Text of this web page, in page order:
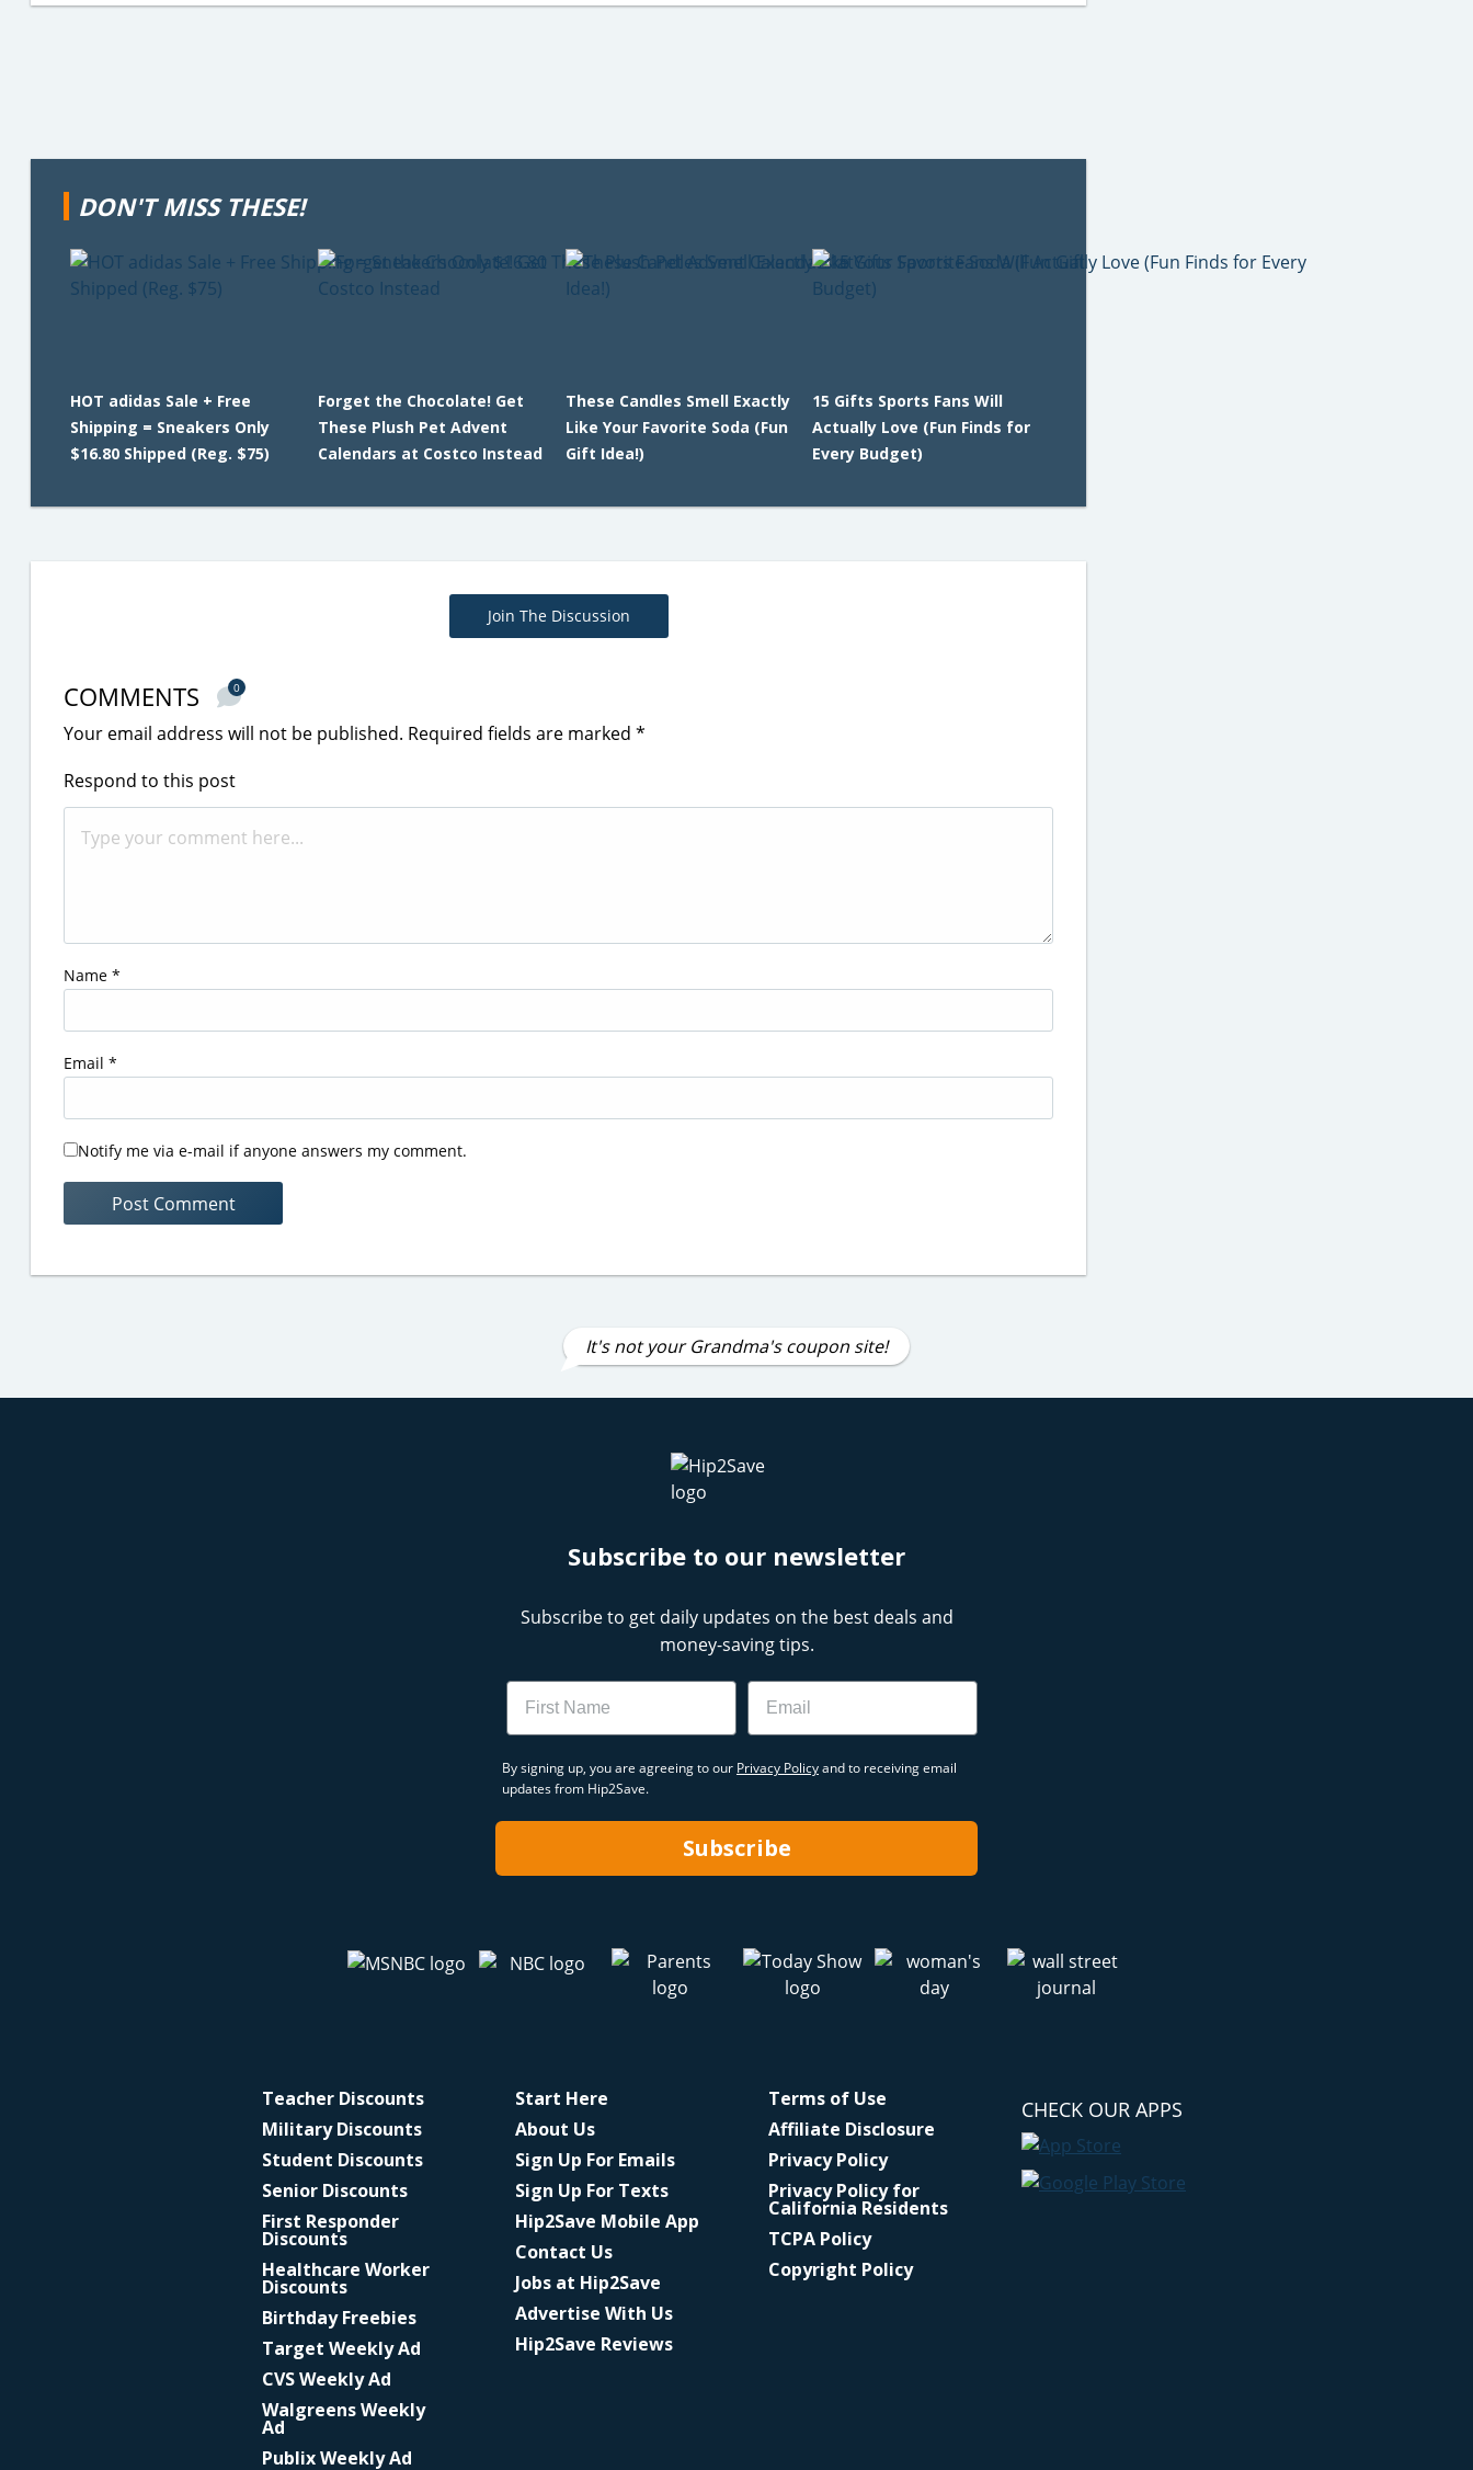
DON'T MISS THESE!
HOT adidas Sale + Free
Shipping = Sneakers Only
$16.80 Shipped (Reg. $75)
Forget the Chocolate! Get
These Plush Pet Advent
Calendars at Costco Instead
These Candles Smell Exactly
Like Your Favorite Soda (Fun
Gift Idea!)
15 Gifts Sports Fans Will
Actually Love (Fun Finds for
Every Budget)
Join The Discussion
COMMENTS 0
Your email address will not be published. Required fields are marked *
Respond to this post
Name *
Email *
Notify me via e-mail if anyone answers my comment.
It's not your Grandma's coupon site!
Subscribe to our newsletter
Subscribe to get daily updates on the best deals and
money-saving tips.
Name Email
By signing up, you are agreeing to our Privacy Policyand to receiving email
updates from Hip2Save.
Subscribe
Teacher Discounts
Military Discounts
Student Discounts
Senior Discounts
First Responder
Discounts
Healthcare Worker
Discounts
Birthday Freebies
Target Weekly Ad
CVS Weekly Ad
Walgreens Weekly
Ad
Publix Weekly Ad
Start Here
About Us
Sign Up For Emails
Sign Up For Texts
Hip2Save Mobile App
Contact Us
Jobs at Hip2Save
Advertise With Us
Hip2Save Reviews
Terms of Use
Affiliate Disclosure
Privacy Policy
Privacy Policy for
California Residents
TCPA Policy
Copyright Policy
CHECK OUR APPS